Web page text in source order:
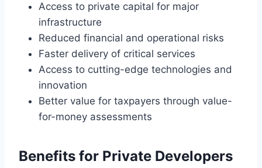
Access to private capital for major
infrastructure
Reduced financial and operational risks
Faster delivery of critical services
Access to cutting-edge technologies and
innovation
Better value for taxpayers through value-
for-money assessments
Benefits for Private Developers